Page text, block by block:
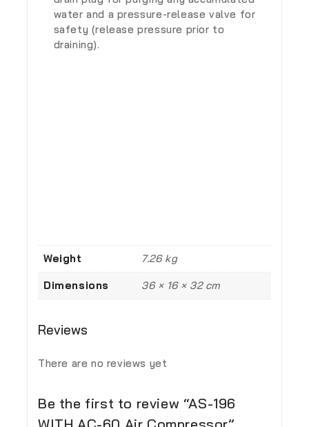
water and a pressure-release valve for
safety (release pressure prior to
draining).
Weight 7.26 kg
Dimensions 36 × 16 × 32 cm
Reviews
There are no reviews yet
Be the first to review “AS-196